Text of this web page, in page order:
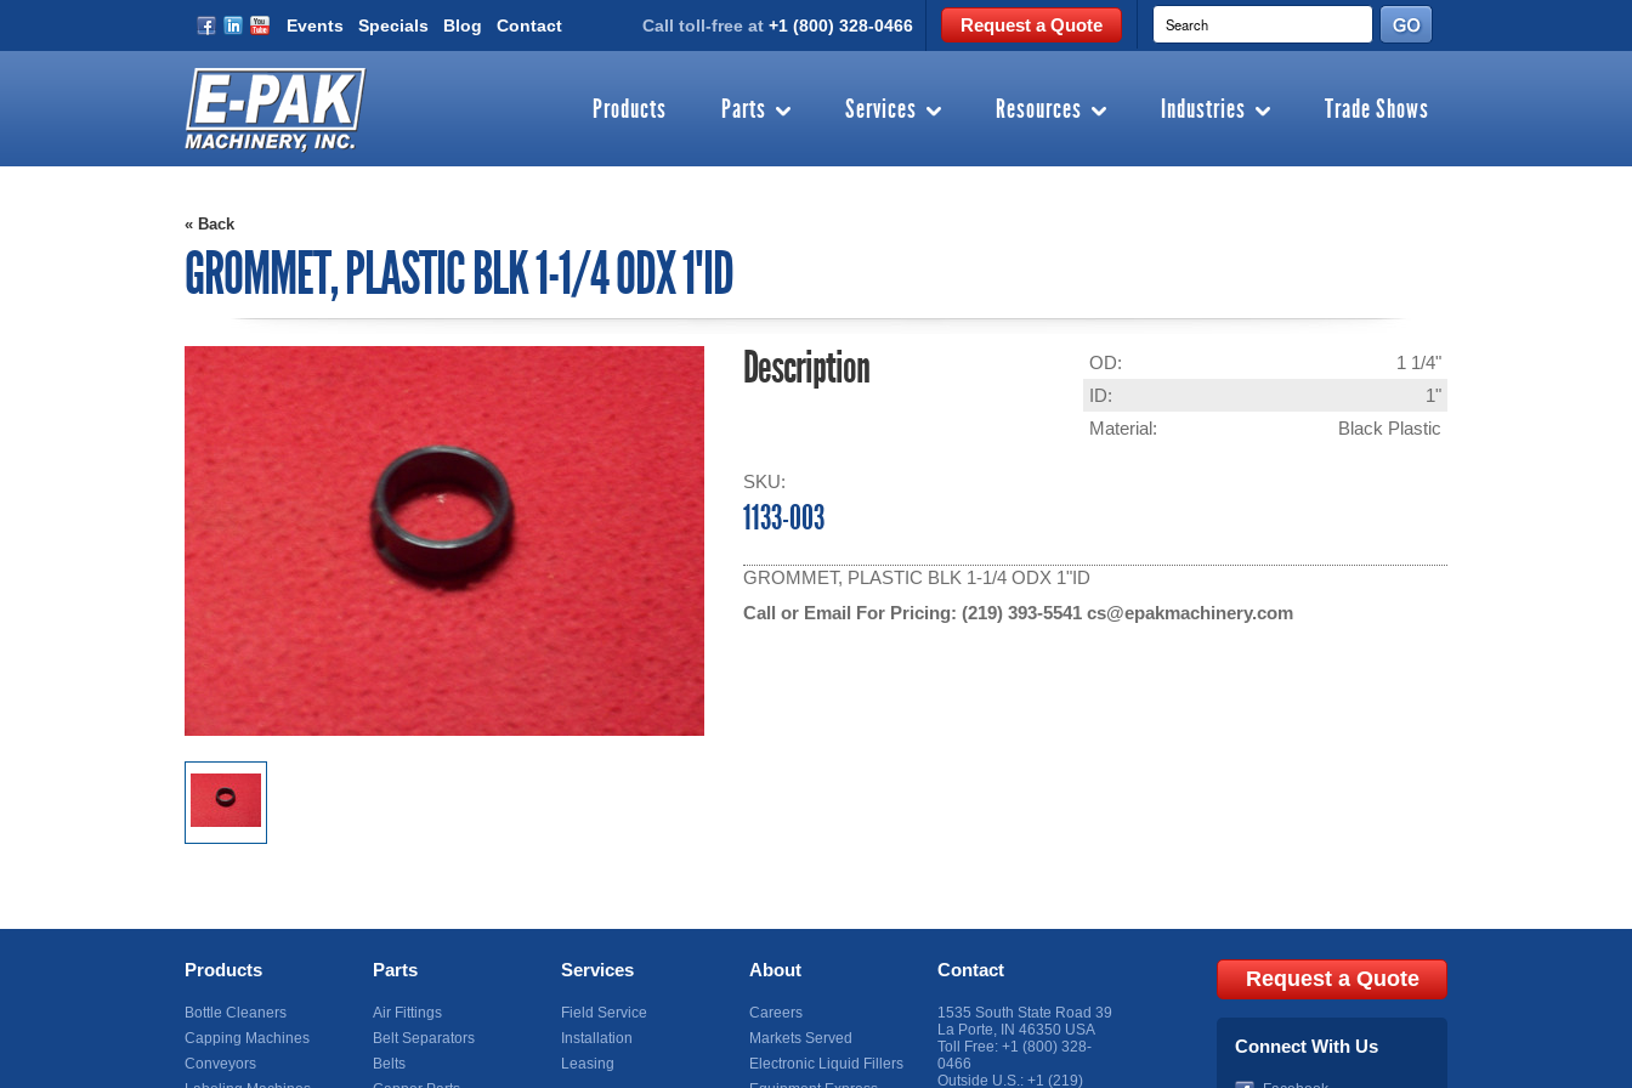
Events Specials Blog Contact Call toll-free at +1 (800) 328-0466 Request a Quote
Products Parts Services Resources Industries Trade Shows
« Back
GROMMET, PLASTIC BLK 1-1/4 ODX 1"ID
OD:
1 1/4"
ID:
1"
Material:
Black Plastic
Description
SKU:
1133-003
GROMMET, PLASTIC BLK 1-1/4 ODX 1"ID
Call or Email For Pricing: (219) 393-5541 cs@epakmachinery.com
Products
Bottle Cleaners
Capping Machines
Conveyors
Parts
Air Fittings
Belt Separators
Belts
Services
Field Service
Installation
Leasing
About
Careers
Markets Served
Electronic Liquid Fillers
Contact
1535 South State Road 39
La Porte, IN 46350 USA
Toll Free: +1 (800) 328-
0466
Outside U.S.: +1 (219)
Request a Quote
Connect With Us